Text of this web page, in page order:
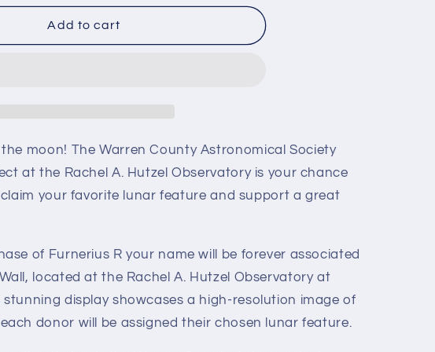
FurneriusAdd to cart
moon! The Warren County Astronomical Society
at the Rachel A. Hutzel Observatory is your chance
your favorite lunar feature and support a great
of Furnerius R your name will be forever associated
located at the Rachel A. Hutzel Observatory at
stunning display showcases a high-resolution image of
donor will be assigned their chosen lunar feature.